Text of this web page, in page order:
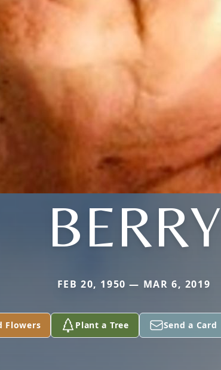
BERRY
FEB 20, 1950 — MAR 6, 2019
Flowers Plant a Tree Send a Card